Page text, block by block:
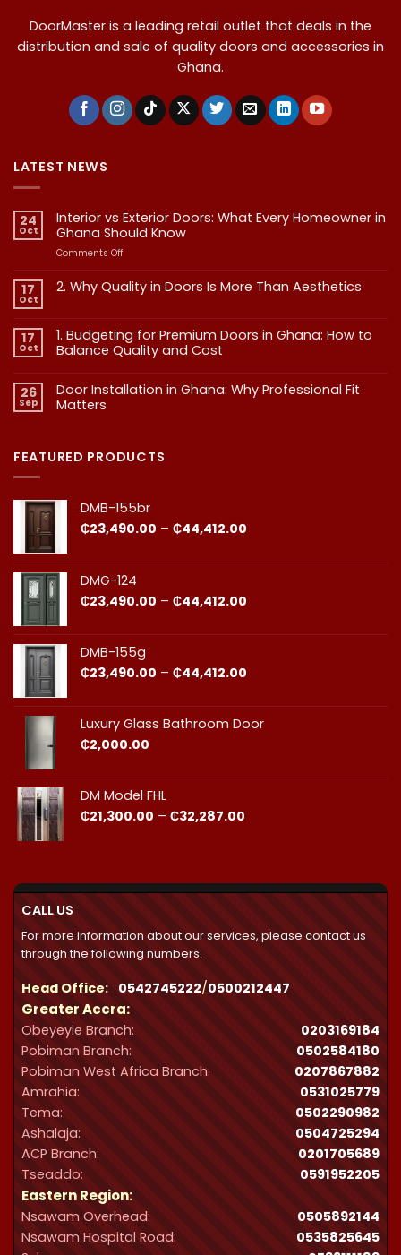
DoorMaster is a leading retail outlet that deals in the
distribution and sale of quality doors and accessories in
Ghana.
LATEST NEWS
24
Oct
Interior vs Exterior Doors: What Every Homeowner in
Ghana Should Know
Comments Offon
vs
Exterior
Every
Homeowner
Should
17
Oct
2. Why Quality in Doors Is More Than Aesthetics
2.
Why
Quality
Is
More
Than
17
Oct
1. Budgeting for Premium Doors in Ghana: How to
Balance Quality and Cost
on
1.
Budgeting
in
Ghana:
Quality
26
Sep
Door Installation in Ghana: Why Professional Fit
Matters​
Door
Installation
Professional
Matters​
FEATURED PRODUCTS
DMB-155br
₵23,490.00 – ₵44,412.00
DMG-124
₵23,490.00 – ₵44,412.00
DMB-155g
₵23,490.00 – ₵44,412.00
through
Luxury Glass Bathroom Door
₵2,000.00
DM Model FHL
₵21,300.00 – ₵32,287.00
₵32,287.00
CALL US
For more information about our services, please contact us
through the following numbers.
Head Office: 0542745222/0500212447
Greater Accra:
Obeyeyie Branch:
0203169184
Pobiman Branch:
0502584180
Pobiman West Africa Branch:
0207867882
Amrahia:
0531025779
Tema:
0502290982
Ashalaja:
0504725294
ACP Branch:
‪0201705689‬
Tseaddo:
0591952205
Eastern Region:
Nsawam Overhead:
0505892144
Nsawam Hospital Road:
0535825645